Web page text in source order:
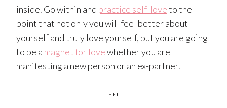
inside. Go within and practice self-loveto the
point that not only you will feel better about
yourself and truly love yourself, but you are going
to be a magnet for lovewhether you are
manifesting a new person or an ex-partner.
***